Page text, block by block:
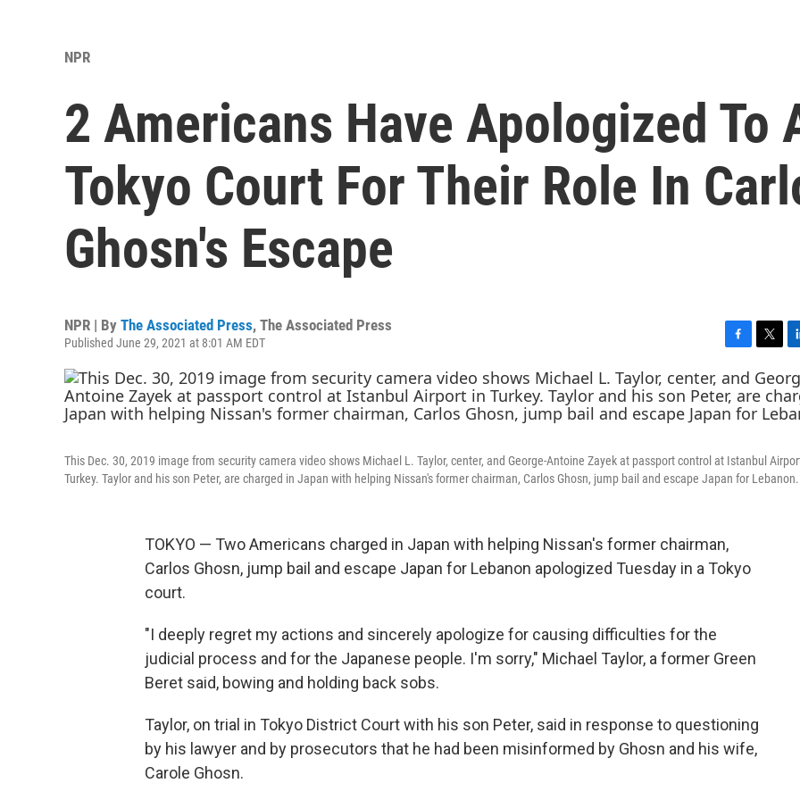
NPR
2 Americans Have Apologized To
Tokyo Court For Their Role In
Ghosn's Escape
NPR | By The Associated Press, The Associated Press
Published June 29, 2021 at 8:01 AM EDT
a
c
e
b
o
k
w
i
t
r
i
n
k
e
I
n
This Dec. 30, 2019 image from security camera video shows Michael L. Taylor, center, and George-Antoine Zayek at passport control at Istanbul
Turkey. Taylor and his son Peter, are charged in Japan with helping Nissan's former chairman, Carlos Ghosn, jump bail and escape Japan for Lebanon.
TOKYO — Two Americans charged in Japan with helping Nissan's former chairman,
Carlos Ghosn, jump bail and escape Japan for Lebanon apologized Tuesday in a Tokyo
court.
"I deeply regret my actions and sincerely apologize for causing difficulties for the
judicial process and for the Japanese people. I'm sorry," Michael Taylor, a former Green
Beret said, bowing and holding back sobs.
Taylor, on trial in Tokyo District Court with his son Peter, said in response to questioning
by his lawyer and by prosecutors that he had been misinformed by Ghosn and his wife,
Carole Ghosn.